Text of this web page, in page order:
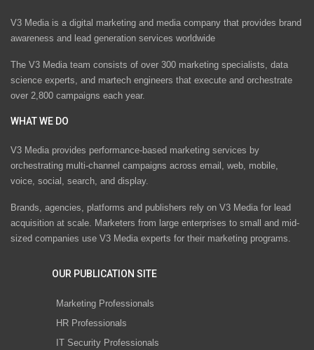
V3 Media is a digital marketing and media company that provides brand
awareness and lead generation services worldwide
The V3 Media team consists of over 300 marketing specialists, data
science experts, and martech engineers that execute and orchestrate
over 2,800 campaigns each year.
WHAT WE DO
V3 Media provides performance-based marketing services by
orchestrating multi-channel campaigns across email, web, mobile,
voice, social, search, and display.
Brands, agencies, platforms and publishers rely on V3 Media for lead
acquisition at scale. Marketers from large enterprises to small and mid-
sized companies use V3 Media experts for their marketing programs.
OUR PUBLICATION SITE
Marketing Professionals
HR Professionals
IT Security Professionals